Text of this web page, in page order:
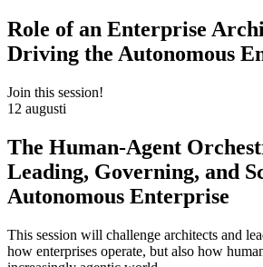
Role of an Enterprise
Driving the Autonomous
Join this session!
12 augusti
The Human-Agent
Leading, Governing, and
Autonomous Enterprise
This session will challenge architects and
how enterprises operate, but also how